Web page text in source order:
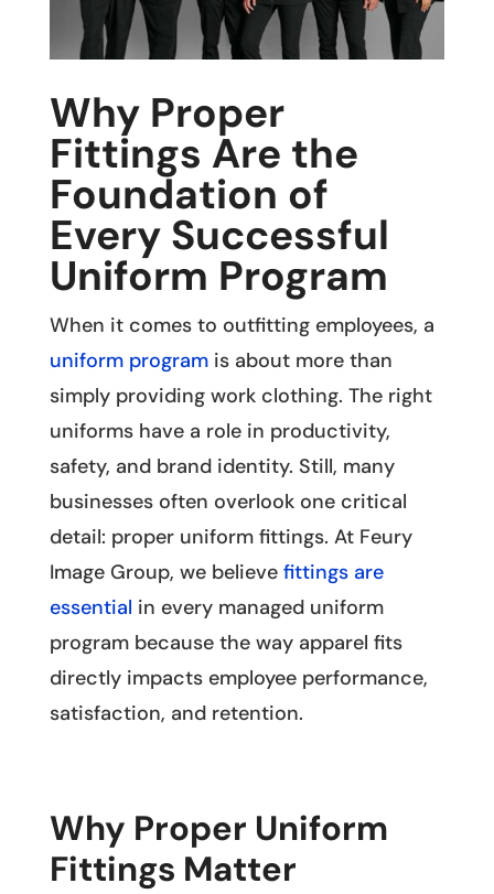
Why Proper
Fittings Are the
Foundation of
Every Successful
Uniform Program
When it comes to outfitting employees, a
uniform programis about more than
simply providing work clothing. The right
uniforms have a role in productivity,
safety, and brand identity. Still, many
businesses often overlook one critical
detail: proper uniform fittings. At Feury
Image Group, we believe fittings are
essential in every managed uniform
program because the way apparel fits
directly impacts employee performance,
satisfaction, and retention.
Why Proper Uniform
Fittings Matter